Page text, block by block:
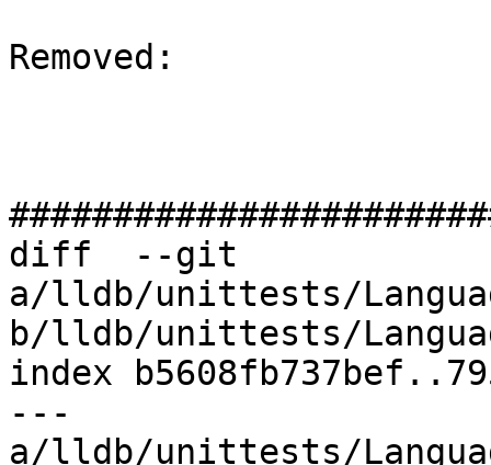
Removed:
diff  --git
a/lldb/unittests/
b/lldb/unittests/
index
---
a/lldb/unittests/